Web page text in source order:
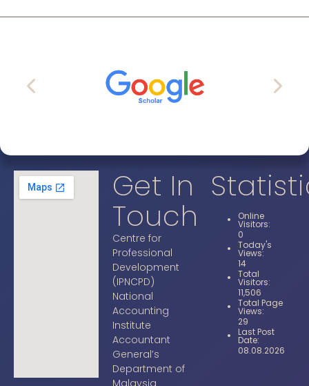
Get In
Touch
Centre for
Professional
Development
(IPNCPD)
National
Accounting
Institute
Accountant
General’s
Department of
Malaysia
Online
Visitors:
0
Today's
Views:
14
Total
Visitors:
11,506
Total Page
Views:
29
Last Post
Date:
08.08.2026